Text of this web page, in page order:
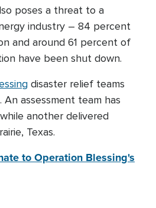
poses a threat to a
industry – 84 percent
and around 61 percent of
have been shut down.
disaster relief teams
assessment team has
another delivered
Texas.
to Operation Blessing's